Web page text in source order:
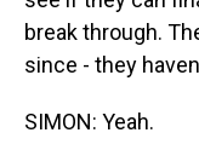
break through.
since - they
SIMON: Yeah.